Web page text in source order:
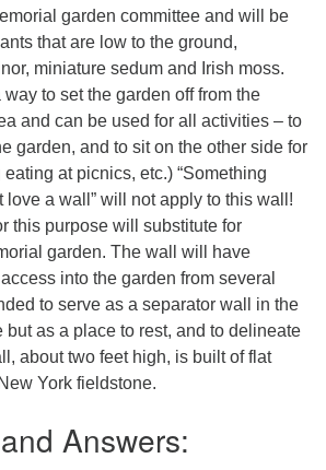
garden committee and will be
that are low to the ground,
miniature sedum and Irish moss.
to set the garden off from the
and can be used for all activities – to
garden, and to sit on the other side for
at picnics, etc.) “Something
love a wall” will not apply to this wall!
this purpose will substitute for
garden. The wall will have
into the garden from several
to serve as a separator wall in the
as a place to rest, and to delineate
about two feet high, is built of flat
York fieldstone.
Answers: